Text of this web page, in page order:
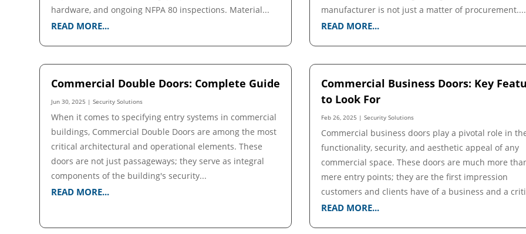
hardware, and ongoing NFPA 80 inspections. Material...
READ MORE...
manufacturer is not just a matter of procurement....
READ MORE...
Commercial Double Doors: Complete Guide
Jun 30, 2025 |Security Solutions
When it comes to specifying entry systems in commercial
buildings, Commercial Double Doors are among the most
critical architectural and operational elements. These
doors are not just passageways; they serve as integral
components of the building's security...
READ MORE...
Commercial Business Doors: Key
to Look For
Feb 26, 2025 |Security Solutions
Commercial business doors play a pivotal role in
functionality, security, and aesthetic appeal of any
commercial space. These doors are much more
mere entry points; they are the first impression
customers and clients have of a business and a
READ MORE...